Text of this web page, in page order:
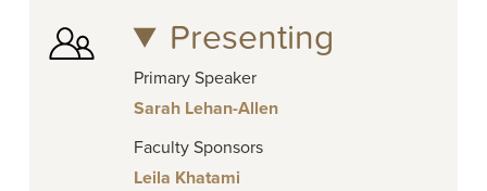
Presenting
Primary Speaker
Sarah Lehan-Allen
Faculty Sponsors
Leila Khatami